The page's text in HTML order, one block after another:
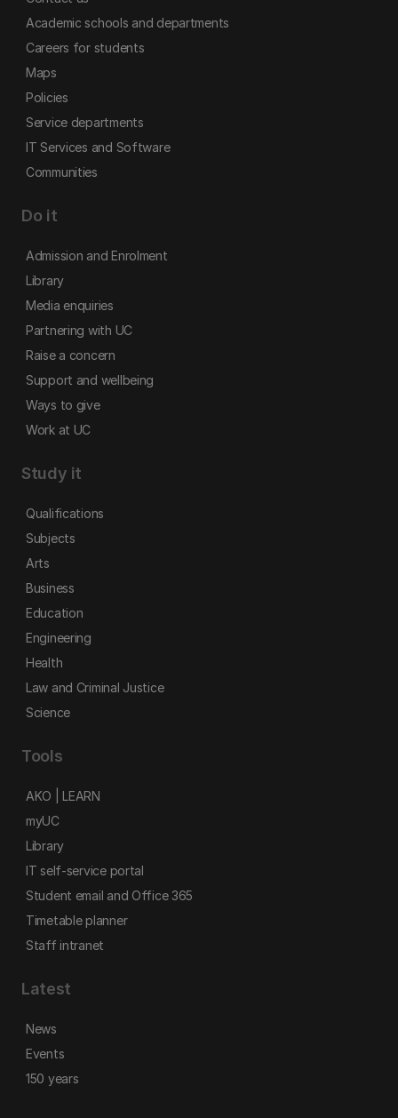
Academic schools and departments
Careers for students
Maps
Policies
Service departments
IT Services and Software
Communities
Do it
Admission and Enrolment
Library
Media enquiries
Partnering with UC
Raise a concern
Support and wellbeing
Ways to give
Work at UC
Study it
Qualifications
Subjects
Arts
Business
Education
Engineering
Health
Law and Criminal Justice
Science
Tools
AKO | LEARN
myUC
Library
IT self-service portal
Student email and Office 365
Timetable planner
Staff intranet
Latest
News
Events
150 years